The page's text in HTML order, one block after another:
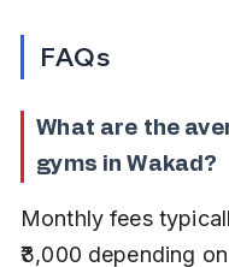
FAQs
What are the
gyms in Wakad?
Monthly fees
₹3,000 depending